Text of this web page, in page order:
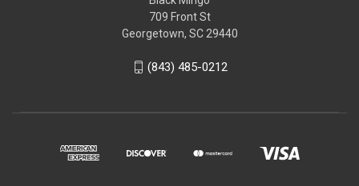
709 Front St
Georgetown, SC 29440
(843) 485-0212